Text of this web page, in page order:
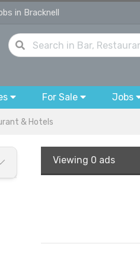
in Bracknell
For Sale Jobs
& Hotels
Viewing 0 ads